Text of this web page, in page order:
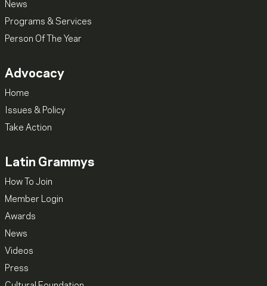
News
Programs & Services
Person Of The Year
Advocacy
Home
Issues & Policy
Take Action
Latin Grammys
How To Join
Member Login
Awards
News
Videos
Press